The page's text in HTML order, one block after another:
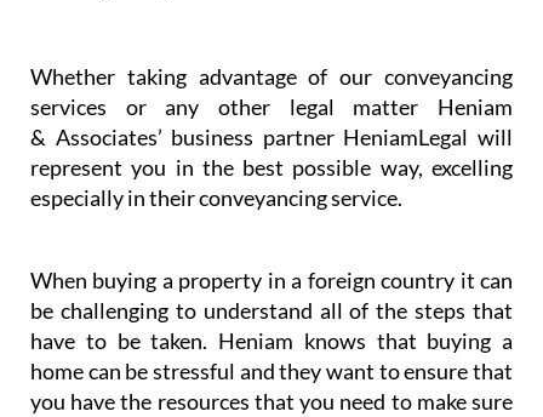
Whether taking advantage of our conveyancing
services or any other legal matter Heniam
& Associates’ business partner HeniamLegal will
represent you in the best possible way, excelling
especially in their conveyancing service.
When buying a property in a foreign country it can
be challenging to understand all of the steps that
have to be taken. Heniam knows that buying a
home can be stressful and they want to ensure that
you have the resources that you need to make sure